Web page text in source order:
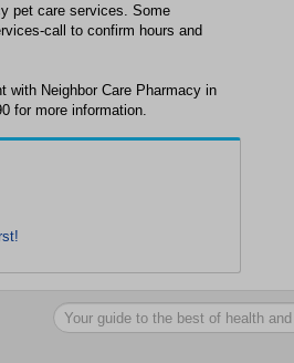
pet care services. Some
call to confirm hours and
with Neighbor Care Pharmacy in
for more information.